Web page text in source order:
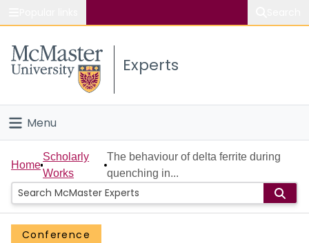
Study
Connect
Experts
Menu
Home
People
Groups
Home
Scholarly
Works
The behaviour of delta ferrite during
quenching in...
Conference